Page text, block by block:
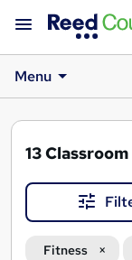
Menu
13
Fitness